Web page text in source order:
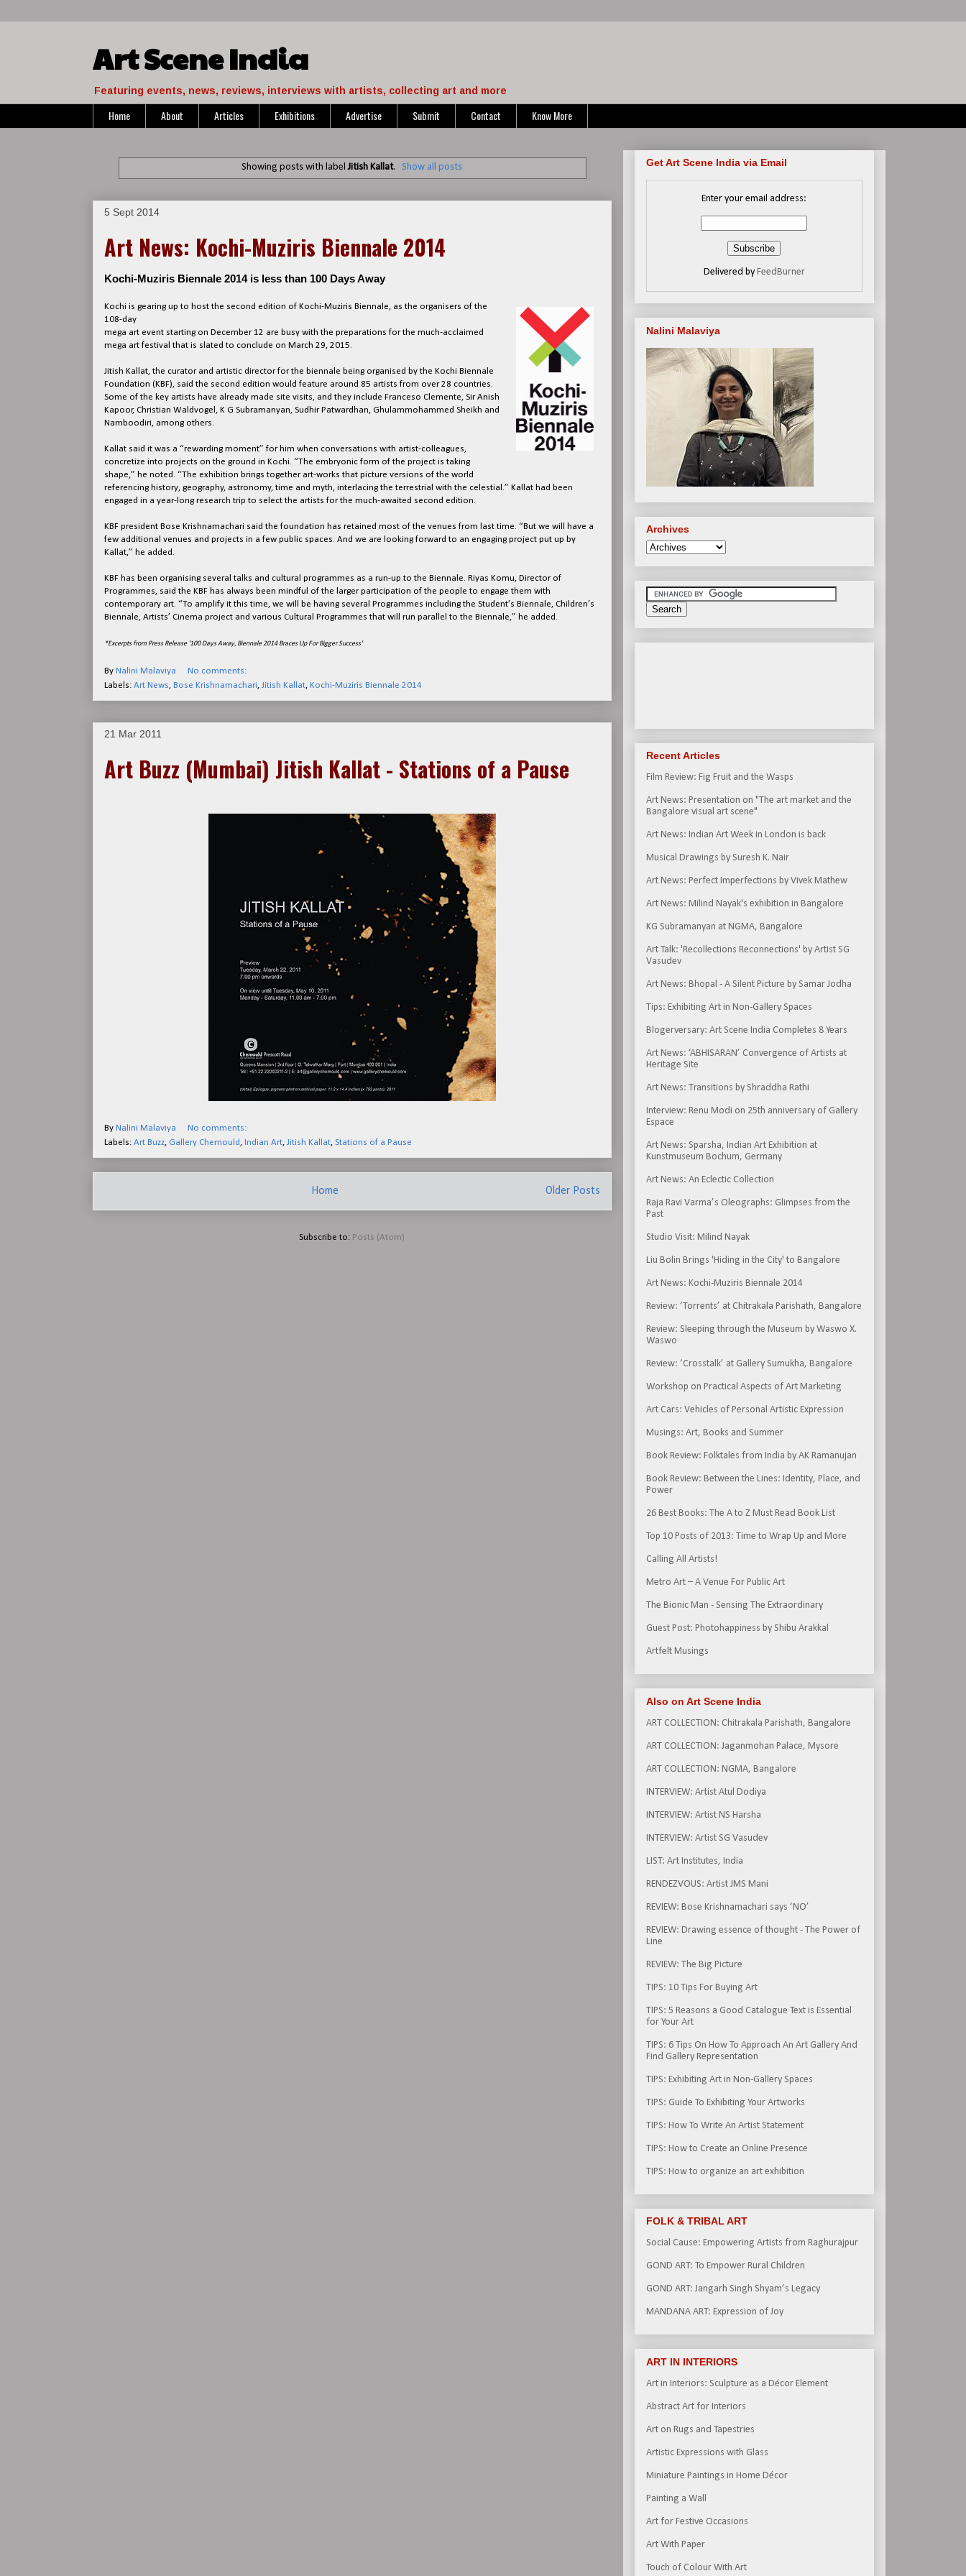
Art Scene India
Featuring events, news, reviews, interviews with artists, collecting art and more
Home About Articles Exhibitions Advertise Submit Contact Know More
Showing posts with labelJitish Kallat. Show all posts
5 Sept 2014
Art News: Kochi-Muziris Biennale 2014
Kochi-Muziris Biennale 2014 is less than 100 Days Away
Kochi is gearing up to host the second edition of Kochi-Muziris Biennale, as the organisers of the
108-day
mega art event starting on December 12 are busy with the preparations for the much-acclaimed
mega art festival that is slated to conclude on March 29, 2015.
Jitish Kallat, the curator and artistic director for the biennale being organised by the Kochi Biennale
Foundation (KBF), said the second edition would feature around 85 artists from over 28 countries.
Some of the key artists have already made site visits, and they include Franceso Clemente, Sir Anish
Kapoor, Christian Waldvogel, K G Subramanyan, Sudhir Patwardhan, Ghulammohammed Sheikh and
Namboodiri, among others.
Kallat said it was a “rewarding moment” for him when conversations with artist-colleagues,
concretize into projects on the ground in Kochi. “The embryonic form of the project is taking
shape,” he noted. “The exhibition brings together art-works that picture versions of the world
referencing history, geography, astronomy, time and myth, interlacing the terrestrial with the celestial.” Kallat had been
engaged in a year-long research trip to select the artists for the much-awaited second edition.
KBF president Bose Krishnamachari said the foundation has retained most of the venues from last time. “But we will have a
few additional venues and projects in a few public spaces. And we are looking forward to an engaging project put up by
Kallat,” he added.
KBF has been organising several talks and cultural programmes as a run-up to the Biennale. Riyas Komu, Director of
Programmes, said the KBF has always been mindful of the larger participation of the people to engage them with
contemporary art. “To amplify it this time, we will be having several Programmes including the Student’s Biennale, Children’s
Biennale, Artists’ Cinema project and various Cultural Programmes that will run parallel to the Biennale,” he added.
*Excerpts from Press Release '100 Days Away, Biennale 2014 Braces Up For Bigger Success'
By Nalini Malaviya
No comments:
Labels: Art News, Bose Krishnamachari, Jitish Kallat, Kochi-Muziris Biennale 2014
21 Mar 2011
Art Buzz (Mumbai) Jitish Kallat - Stations of a Pause
By Nalini Malaviya
No comments:
Labels: Art Buzz, Gallery Chemould , Indian Art, Jitish Kallat, Stations of a Pause
Older Posts
Home
Subscribe to: Posts (Atom)
Get Art Scene India via Email
Enter your email address:
Delivered by FeedBurner
Nalini Malaviya
Archives
Recent Articles
Film Review: Fig Fruit and the Wasps
Art News: Presentation on "The art market and the
Bangalore visual art scene"
Art News: Indian Art Week in London is back
Musical Drawings by Suresh K. Nair
Art News: Perfect Imperfections by Vivek Mathew
Art News: Milind Nayak's exhibition in Bangalore
KG Subramanyan at NGMA, Bangalore
Art Talk: 'Recollections Reconnections' by Artist SG
Vasudev
Art News: Bhopal - A Silent Picture by Samar Jodha
Tips: Exhibiting Art in Non-Gallery Spaces
Blogerversary: Art Scene India Completes 8 Years
Art News: ‘ABHISARAN’ Convergence of Artists at
Heritage Site
Art News: Transitions by Shraddha Rathi
Interview: Renu Modi on 25th anniversary of Gallery
Espace
Art News: Sparsha, Indian Art Exhibition at
Kunstmuseum Bochum, Germany
Art News: An Eclectic Collection
Raja Ravi Varma’s Oleographs: Glimpses from the
Past
Studio Visit: Milind Nayak
Liu Bolin Brings 'Hiding in the City' to Bangalore
Art News: Kochi-Muziris Biennale 2014
Review: ‘Torrents’ at Chitrakala Parishath, Bangalore
Review: Sleeping through the Museum by Waswo X.
Waswo
Review: ‘Crosstalk’ at Gallery Sumukha, Bangalore
Workshop on Practical Aspects of Art Marketing
Art Cars: Vehicles of Personal Artistic Expression
Musings: Art, Books and Summer
Book Review: Folktales from India by AK Ramanujan
Book Review: Between the Lines: Identity, Place, and
Power
26 Best Books: The A to Z Must Read Book List
Top 10 Posts of 2013: Time to Wrap Up and More
Calling All Artists!
Metro Art – A Venue For Public Art
The Bionic Man - Sensing The Extraordinary
Guest Post: Photohappiness by Shibu Arakkal
Artfelt Musings
Also on Art Scene India
ART COLLECTION: Chitrakala Parishath, Bangalore
ART COLLECTION: Jaganmohan Palace, Mysore
ART COLLECTION: NGMA, Bangalore
INTERVIEW: Artist Atul Dodiya
INTERVIEW: Artist NS Harsha
INTERVIEW: Artist SG Vasudev
LIST: Art Institutes, India
RENDEZVOUS: Artist JMS Mani
REVIEW: Bose Krishnamachari says ‘NO’
REVIEW: Drawing essence of thought - The Power of
Line
REVIEW: The Big Picture
TIPS: 10 Tips For Buying Art
TIPS: 5 Reasons a Good Catalogue Text is Essential
for Your Art
TIPS: 6 Tips On How To Approach An Art Gallery And
Find Gallery Representation
TIPS: Exhibiting Art in Non-Gallery Spaces
TIPS: Guide To Exhibiting Your Artworks
TIPS: How To Write An Artist Statement
TIPS: How to Create an Online Presence
TIPS: How to organize an art exhibition
FOLK & TRIBAL ART
Social Cause: Empowering Artists from Raghurajpur
GOND ART: To Empower Rural Children
GOND ART: Jangarh Singh Shyam’s Legacy
MANDANA ART: Expression of Joy
ART IN INTERIORS
Art in Interiors: Sculpture as a Décor Element
Abstract Art for Interiors
Art on Rugs and Tapestries
Artistic Expressions with Glass
Miniature Paintings in Home Décor
Painting a Wall
Art for Festive Occasions
Art With Paper
Touch of Colour With Art